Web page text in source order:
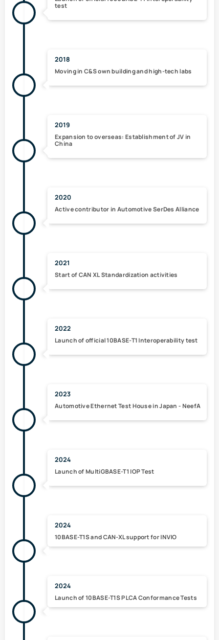
test
2018
Moving in C&S own buildingand high-tech labs
2019
Expansion to overseas: Establishment of JV in
China
2020
Active contributor in Automotive SerDes Alliance
2021
Start ofCAN XLStandardization activities
2022
Launch ofofficial 10BASE-T1 Interoperability test
2023
Automotive Ethernet Test House in Japan - NeefA
2024
Launch of MultiGBASE-T1 IOP Test
2024
10BASE-T1S and CAN-XL support for INVIO
2024
Launch of 10BASE-T1S PLCA Conformance Tests